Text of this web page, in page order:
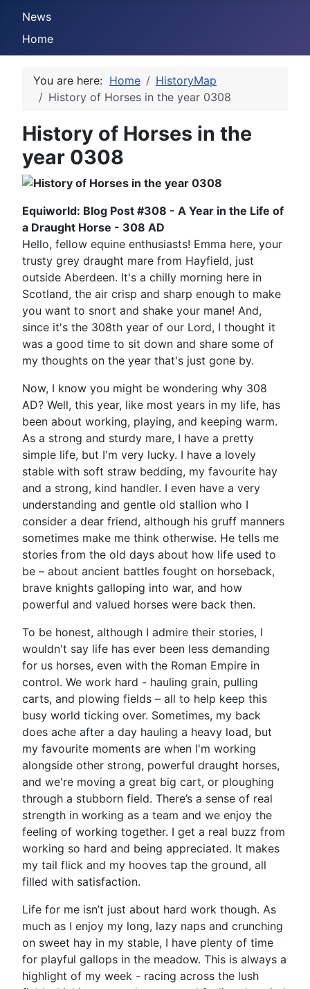
News
Home
You are here: Home
HistoryMap
History of Horses in the year 0308
History of Horses in the
year 0308
Equiworld: Blog Post #308 - A Year in the Life of
a Draught Horse - 308 AD
Hello, fellow equine enthusiasts! Emma here, your
trusty grey draught mare from Hayfield, just
outside Aberdeen. It's a chilly morning here in
Scotland, the air crisp and sharp enough to make
you want to snort and shake your mane! And,
since it's the 308th year of our Lord, I thought it
was a good time to sit down and share some of
my thoughts on the year that's just gone by.
Now, I know you might be wondering why 308
AD? Well, this year, like most years in my life, has
been about working, playing, and keeping warm.
As a strong and sturdy mare, I have a pretty
simple life, but I'm very lucky. I have a lovely
stable with soft straw bedding, my favourite hay
and a strong, kind handler. I even have a very
understanding and gentle old stallion who I
consider a dear friend, although his gruff manners
sometimes make me think otherwise. He tells me
stories from the old days about how life used to
be – about ancient battles fought on horseback,
brave knights galloping into war, and how
powerful and valued horses were back then.
To be honest, although I admire their stories, I
wouldn't say life has ever been less demanding
for us horses, even with the Roman Empire in
control. We work hard - hauling grain, pulling
carts, and plowing fields – all to help keep this
busy world ticking over. Sometimes, my back
does ache after a day hauling a heavy load, but
my favourite moments are when I'm working
alongside other strong, powerful draught horses,
and we're moving a great big cart, or ploughing
through a stubborn field. There’s a sense of real
strength in working as a team and we enjoy the
feeling of working together. I get a real buzz from
working so hard and being appreciated. It makes
my tail flick and my hooves tap the ground, all
filled with satisfaction.
Life for me isn’t just about hard work though. As
much as I enjoy my long, lazy naps and crunching
on sweet hay in my stable, I have plenty of time
for playful gallops in the meadow. This is always a
highlight of my week - racing across the lush